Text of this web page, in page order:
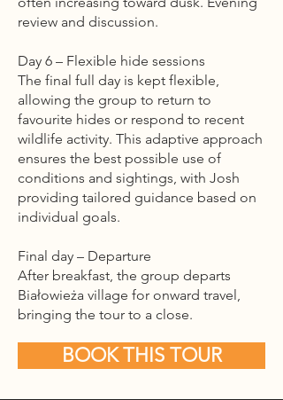
review and discussion.
Day 6 – Flexible hide sessions
The final full day is kept flexible,
allowing the group to return to
favourite hides or respond to recent
wildlife activity. This adaptive approach
ensures the best possible use of
conditions and sightings, with Josh
providing tailored guidance based on
individual goals.
Final day – Departure
After breakfast, the group departs
Białowieża village for onward travel,
bringing the tour to a close.
BOOK THIS TOUR